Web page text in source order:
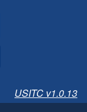
USITC v1.0.13